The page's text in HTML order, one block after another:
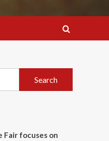
Fair focuses on